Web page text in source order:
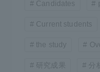
Candidates
Current students
the study
研究成果